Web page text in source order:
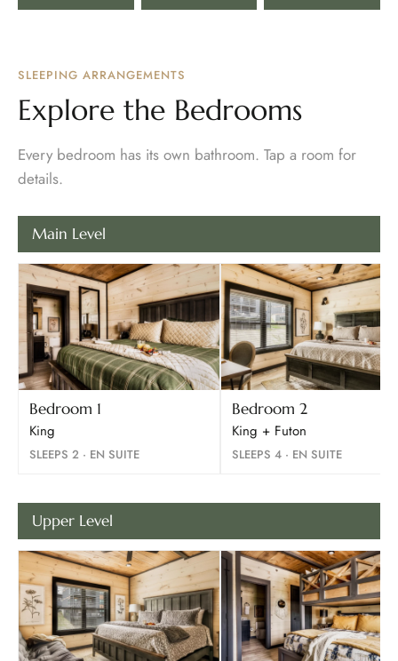
SLEEPING ARRANGEMENTS
Explore the Bedrooms
Every bedroom has its own bathroom. Tap a room for
details.
Main Level
Bedroom 1
King
SLEEPS 2 · EN SUITE
Bedroom 2
King + Futon
SLEEPS 4 · EN SUITE
Upper Level